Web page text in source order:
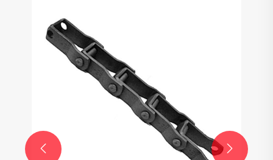
 